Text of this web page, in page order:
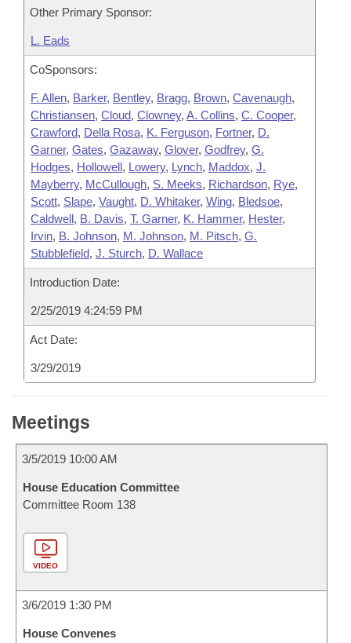
Other Primary Sponsor:
L. Eads
CoSponsors:
F. Allen, Barker, Bentley, Bragg, Brown, Cavenaugh,
Christiansen, Cloud, Clowney, A. Collins, C. Cooper,
Crawford, Della Rosa, K. Ferguson, Fortner, D.
Garner, Gates, Gazaway, Glover, Godfrey, G.
Hodges, Hollowell, Lowery, Lynch, Maddox, J.
Mayberry, McCullough, S. Meeks, Richardson, Rye,
Scott, Slape, Vaught, D. Whitaker, Wing, Bledsoe,
Caldwell, B. Davis, T. Garner, K. Hammer, Hester,
Irvin, B. Johnson, M. Johnson, M. Pitsch, G.
Stubblefield, J. Sturch, D. Wallace
Introduction Date:
2/25/2019 4:24:59 PM
Act Date:
3/29/2019
Meetings
3/5/2019 10:00 AM
House Education Committee
Committee Room 138
VIDEO
3/6/2019 1:30 PM
House Convenes